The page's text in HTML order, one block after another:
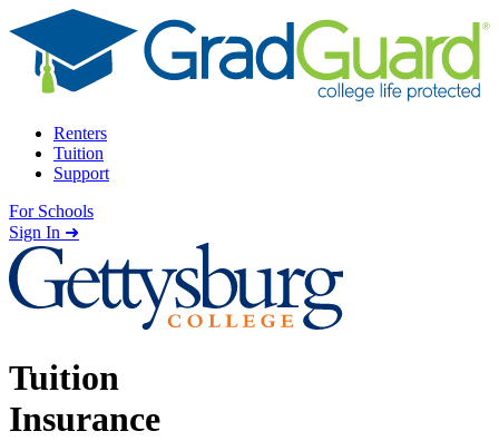
Skip to content
Renters
Tuition
Support
For Schools
Search school
Sign In ➜
Tuition
Insurance